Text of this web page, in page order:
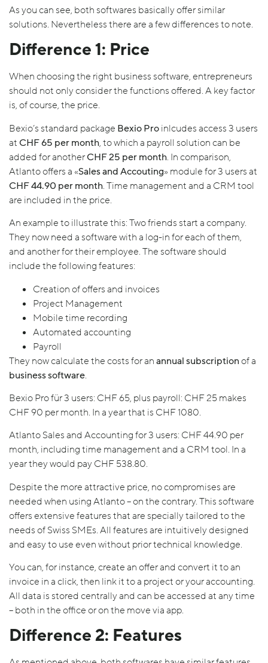
As you can see, both softwares basically offer similar
solutions. Nevertheless there are a few differences to note.
Difference 1: Price
When choosing the right business software, entrepreneurs
should not only consider the functions offered. A key factor
is, of course, the price.
Bexio’s standard package Bexio Proinlcudes access 3 users
at CHF 65 per month, to which a payroll solution can be
added for anotherCHF 25 per month. In comparison,
Atlanto offers a «Sales and Accouting» module for 3 users at
CHF 44.90 per month. Time management and a CRM tool
are included in the price.
An example to illustrate this: Two friends start a company.
They now need a software with a log-in for each of them,
and another for their employee. The software should
include the following features:
Creation of offers and invoices
Project Management
Mobile time recording
Automated accounting
Payroll
They now calculate the costs for anannual subscriptionof a
business software.
Bexio Pro für 3 users: CHF 65, plus payroll: CHF 25 makes
CHF 90 per month. In a year that is CHF 1080.
Atlanto Sales and Accounting for 3 users: CHF 44.90 per
month, including time management and a CRM tool. In a
year they would pay CHF 538.80.
Despite the more attractive price, no compromises are
needed when using Atlanto – on the contrary. This software
offers extensive features that are specially tailored to the
needs of Swiss SMEs. All features are intuitively designed
and easy to use even without prior technical knowledge.
You can, for instance, create an offer and convert it to an
invoice in a click, then link it to a project or your accounting.
All data is stored centrally and can be accessed at any time
– both in the office or on the move via app.
Difference 2: Features